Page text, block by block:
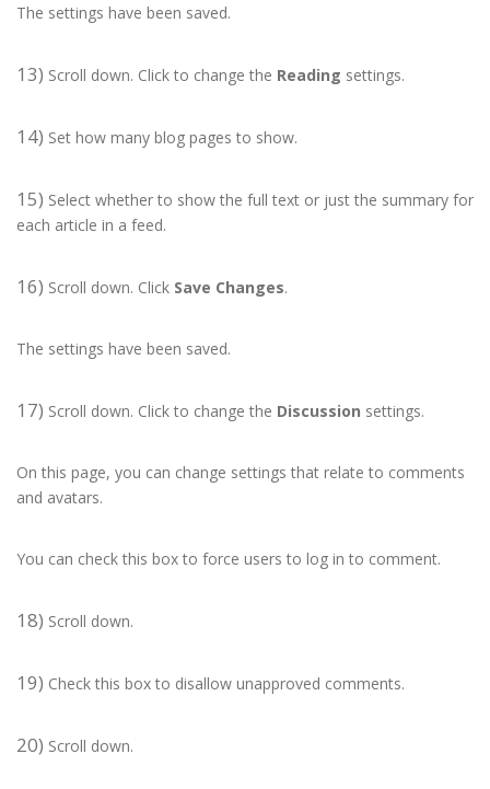
The settings have been saved.
13) Scroll down. Click to change the Reading settings.
14) Set how many blog pages to show.
15) Select whether to show the full text or just the summary for
each article in a feed.
16) Scroll down. Click Save Changes.
The settings have been saved.
17) Scroll down. Click to change the Discussion settings.
On this page, you can change settings that relate to comments
and avatars.
You can check this box to force users to log in to comment.
18) Scroll down.
19) Check this box to disallow unapproved comments.
20) Scroll down.